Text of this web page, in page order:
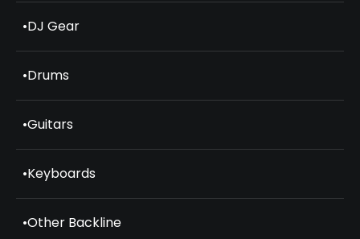
•DJ Gear
•Drums
•Guitars
•Keyboards
•Other Backline